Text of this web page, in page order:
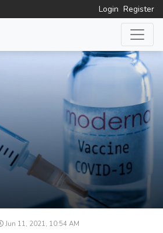
Login Register
Jun 11, 2021, 10:54 AM